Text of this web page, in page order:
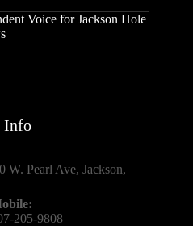
Voice for Jackson Hole
Info
W. Pearl Ave, Jackson,
205-9808